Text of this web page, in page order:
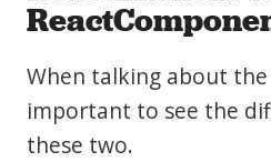
When talking about the
important to see the
these two.